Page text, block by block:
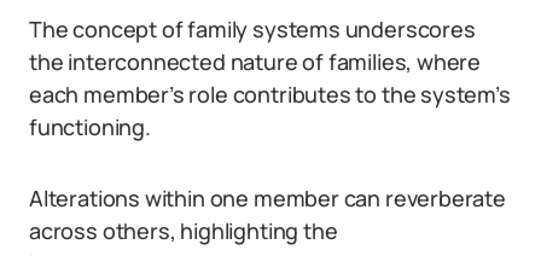
The concept of family systems underscores
the interconnected nature of families, where
each member’s role contributes to the system’s
functioning.
Alterations within one member can reverberate
across others, highlighting the